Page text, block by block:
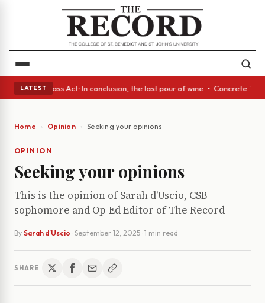
LATEST
• A Glass Act: In conclusion, the last pour of wine • Concrete
Home Opinion Seeking your opinions
OPINION
Seeking your opinions
This is the opinion of Sarah d’Uscio, CSB
sophomore and Op-Ed Editor of The Record
By Sarah d’Uscio · September 12, 2025 · 1 min read
SHARE